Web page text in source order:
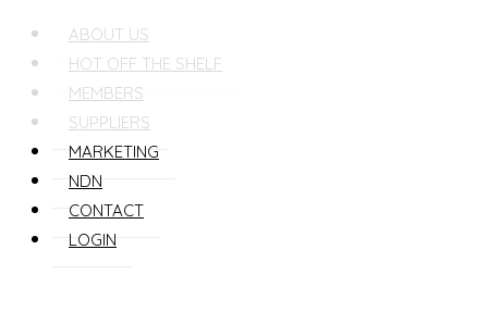
ABOUT US
HOT OFF THE SHELF
MEMBERS
SUPPLIERS
MARKETING
NDN
CONTACT
LOGIN